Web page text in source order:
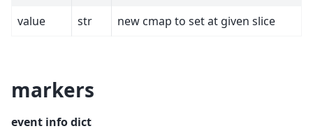
value
str new cmap to set at given slice
markers
event info dict